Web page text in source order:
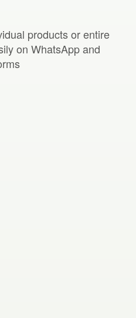
products or entire
on WhatsApp and